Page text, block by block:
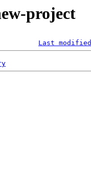
project
Last modified